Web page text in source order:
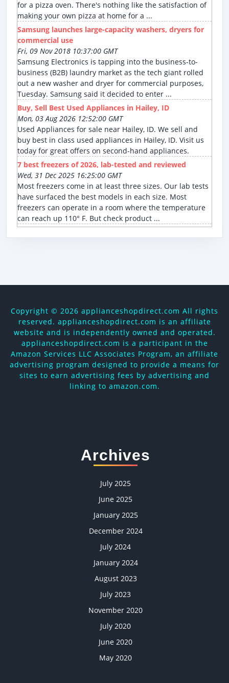
for a pizza oven. There's nothing like the satisfaction of
making your own pizza at home for a ...
Samsung launches large-capacity washers, dryers for
commercial use
Fri, 09 Nov 2018 10:37:00 GMT
Samsung Electronics is tapping into the business-to-
business (B2B) laundry market as the tech giant rolled
out a new washer and dryer for commercial purposes,
Tuesday. Samsung said it decided to enter ...
Buy, Sell Best Used Appliances in Hailey, ID
Mon, 03 Aug 2026 12:52:00 GMT
Used Appliances for sale near Hailey, ID. We sell and
buy best in class used appliances in Hailey, ID. Visit us
today for great offers on second-hand appliances.
7 best freezers of 2026, lab-tested and reviewed
Wed, 31 Dec 2025 16:25:00 GMT
Most freezers come in at least three sizes. Our lab tests
have surfaced the best models in each size. Most
freezers can operate in a room where the temperature
can reach up 110° F. But check product ...
Copyright © 2026 applianceshopdirect.com All rights
reserved. applianceshopdirect.com is an affiliate
website and is independently owned and operated.
applianceshopdirect.com is a participant in the
Amazon Services LLC Associates Program, an affiliate
advertising program designed to provide a means for
sites to earn advertising fees by advertising and
linking to amazon.com.
Archives
July 2025
June 2025
January 2025
December 2024
July 2024
January 2024
August 2023
July 2023
November 2020
July 2020
June 2020
May 2020